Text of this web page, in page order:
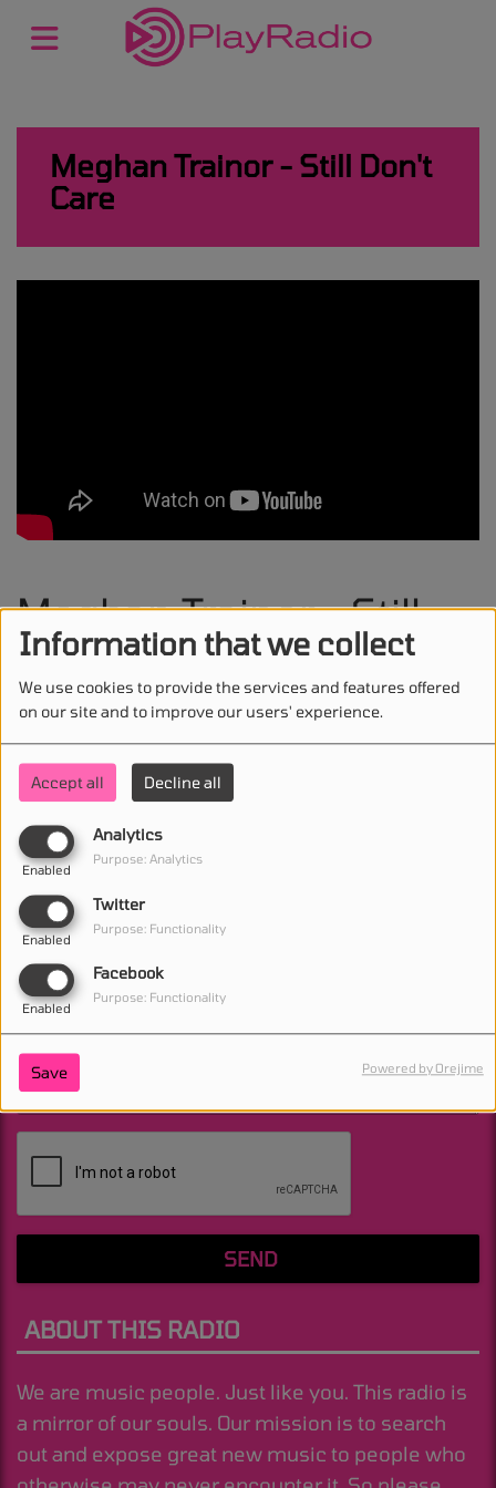
Information that we collect
We use cookies to provide the services and features offered
on our site and to improve our users' experience.
Accept all Decline all
Analytics
Enabled
Purpose: Analytics
Twitter
Enabled
Purpose: Functionality
Facebook
Enabled
Purpose: Functionality
Save Powered by Orejime
Meghan Trainor - Still Don't
Care
Meghan Trainor - Still
Don't Care
STAY IN TOUCH WITH US
(First name is required )
(Email is required. )
SEND
ABOUT THIS RADIO
We are music people. Just like you. This radio is
a mirror of our souls. Our mission is to search
out and expose great new music to people who